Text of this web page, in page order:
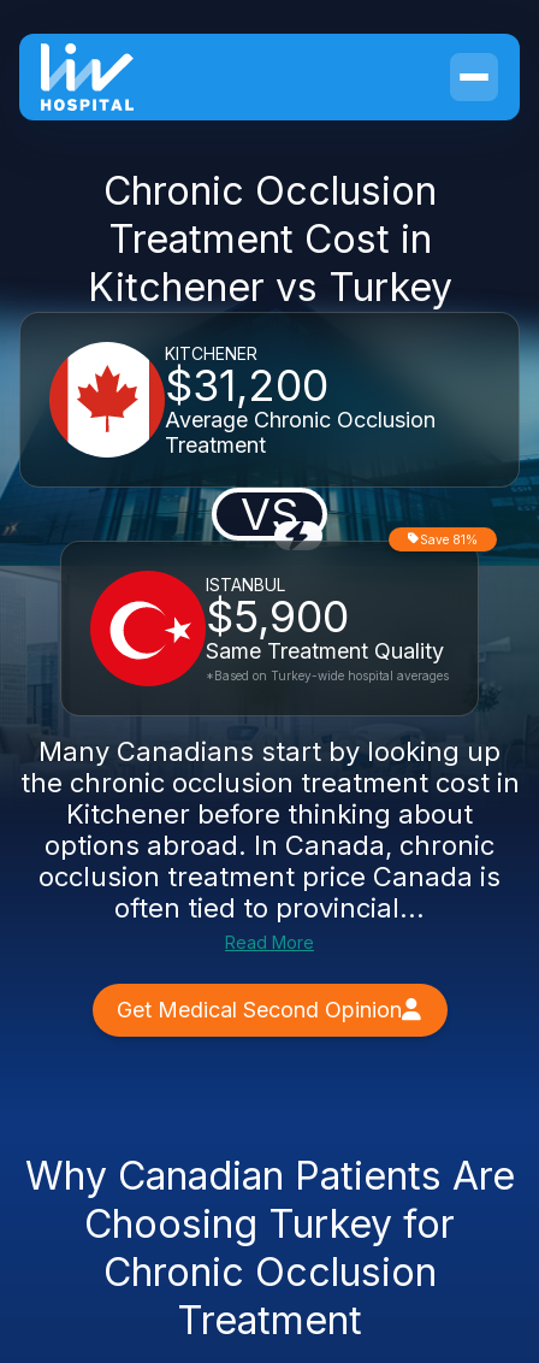
Chronic Occlusion
Treatment Cost in
Kitchener vs Turkey
KITCHENER
$31,200
Average Chronic Occlusion
Treatment
VS
ISTANBUL
$5,900
Same Treatment Quality
Save 81%
*Based on Turkey-wide hospital averages
Many Canadians start by looking up
the chronic occlusion treatment cost in
Kitchener before thinking about
options abroad. In Canada, chronic
occlusion treatment price Canada is
often tied to provincial...
Read More
Get Medical Second Opinion
Why Canadian Patients Are
Choosing Turkey for
Chronic Occlusion
Treatment